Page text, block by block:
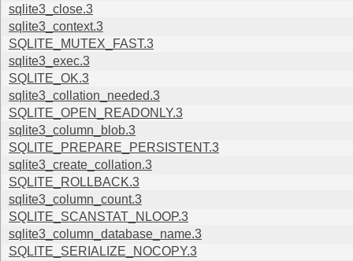
sqlite3_close.3
sqlite3_context.3
SQLITE_MUTEX_FAST.3
sqlite3_exec.3
SQLITE_OK.3
sqlite3_collation_needed.3
SQLITE_OPEN_READONLY.3
sqlite3_column_blob.3
SQLITE_PREPARE_PERSISTENT.3
sqlite3_create_collation.3
SQLITE_ROLLBACK.3
sqlite3_column_count.3
SQLITE_SCANSTAT_NLOOP.3
sqlite3_column_database_name.3
SQLITE_SERIALIZE_NOCOPY.3